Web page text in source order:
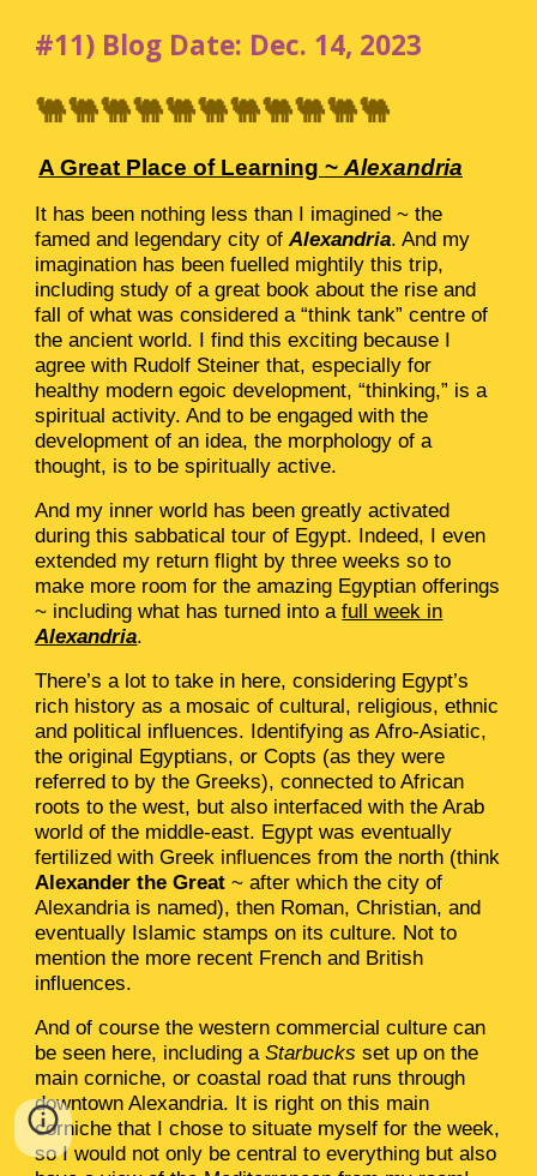
#11) Blog Date: Dec. 14, 2023
🐫🐫🐫🐫🐫🐫🐫🐫🐫🐫🐫
A Great Place of Learning ~ Alexandria
It has been nothing less than I imagined ~ the
famed and legendary city ofAlexandria. And my
imagination has been fuelled mightily this trip,
including study of a great book about the rise and
fall of what was considered a “think tank” centre of
the ancient world. I find this exciting because I
agree with Rudolf Steiner that, especially for
healthy modern egoic development, “thinking,” is a
spiritual activity. And to be engaged with the
development of an idea, the morphology of a
thought, is to be spiritually active.
And my inner world has been greatly activated
during this sabbatical tour of Egypt. Indeed, I even
extended my return flight by three weeks so to
make more room for the amazing Egyptian offerings
~ including what has turned into afull week in
Alexandria.
There’s a lot to take in here, considering Egypt’s
rich history as a mosaic of cultural, religious, ethnic
and political influences. Identifying as Afro-Asiatic,
the original Egyptians, or Copts (as they were
referred to by the Greeks), connected to African
roots to the west, but also interfaced with the Arab
world of the middle-east. Egypt was eventually
fertilized with Greek influences from the north (think
Alexander the Great ~ after which the city of
Alexandria is named), then Roman, Christian, and
eventually Islamic stamps on its culture. Not to
mention the more recent French and British
influences.
And of course the western commercial culture can
be seen here, including aStarbucks set up on the
main corniche, or coastal road that runs through
downtown Alexandria. It is right on this main
corniche that I chose to situate myself for the week,
so I would not only be central to everything but also